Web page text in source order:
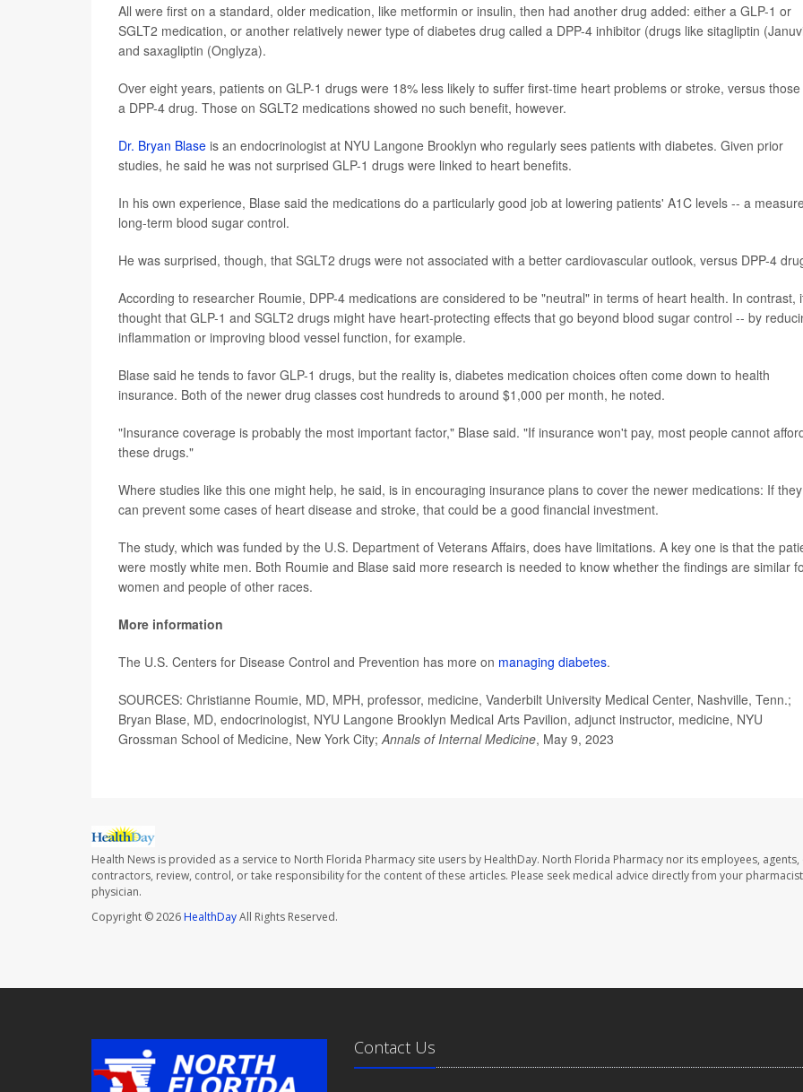
All were first on a standard, older medication, like metformin or insulin, then had another drug added: either a GLP-1 or
SGLT2 medication, or another relatively newer type of diabetes drug called a DPP-4 inhibitor (drugs like sitagliptin
and saxagliptin (Onglyza).
Over eight years, patients on GLP-1 drugs were 18% less likely to suffer first-time heart problems or stroke, versus
a DPP-4 drug. Those on SGLT2 medications showed no such benefit, however.
Dr. Bryan Blase is an endocrinologist at NYU Langone Brooklyn who regularly sees patients with diabetes. Given prior
studies, he said he was not surprised GLP-1 drugs were linked to heart benefits.
In his own experience, Blase said the medications do a particularly good job at lowering patients' A1C levels -- a
long-term blood sugar control.
He was surprised, though, that SGLT2 drugs were not associated with a better cardiovascular outlook, versus DPP-4
According to researcher Roumie, DPP-4 medications are considered to be "neutral" in terms of heart health. In contrast,
thought that GLP-1 and SGLT2 drugs might have heart-protecting effects that go beyond blood sugar control -- by
inflammation or improving blood vessel function, for example.
Blase said he tends to favor GLP-1 drugs, but the reality is, diabetes medication choices often come down to health
insurance. Both of the newer drug classes cost hundreds to around $1,000 per month, he noted.
"Insurance coverage is probably the most important factor," Blase said. "If insurance won't pay, most people cannot
these drugs."
Where studies like this one might help, he said, is in encouraging insurance plans to cover the newer medications: If they
can prevent some cases of heart disease and stroke, that could be a good financial investment.
The study, which was funded by the U.S. Department of Veterans Affairs, does have limitations. A key one is that the
were mostly white men. Both Roumie and Blase said more research is needed to know whether the findings are similar
women and people of other races.
More information
The U.S. Centers for Disease Control and Prevention has more on managing diabetes.
SOURCES: Christianne Roumie, MD, MPH, professor, medicine, Vanderbilt University Medical Center, Nashville, Tenn.;
Bryan Blase, MD, endocrinologist, NYU Langone Brooklyn Medical Arts Pavilion, adjunct instructor, medicine, NYU
Grossman School of Medicine, New York City; Annals of Internal Medicine, May 9, 2023
Health News is provided as a service to North Florida Pharmacy site users by HealthDay. North Florida Pharmacy nor its employees, agents,
contractors, review, control, or take responsibility for the content of these articles. Please seek medical advice directly from your
physician.
Copyright © 2026HealthDayAll Rights Reserved.
Contact Us